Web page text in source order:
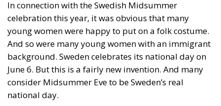
Implementation of the AI Act in the EU: New
Rules for Transparency, Oversight, and
Governance of Artificial Intelligence
At the end of July 2026, eleven years after “Wir
schaffen das,” the entire world witnessed the horrific
scenes in Ceuta, when more than 60,000 migrants
from neighboring Morocco assaulted this small
Spanish enclave in North Africa, inhabited by just